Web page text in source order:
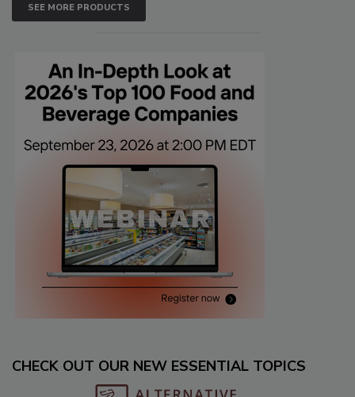
SEE MORE PRODUCTS
CHECK OUT OUR NEW ESSENTIAL TOPICS